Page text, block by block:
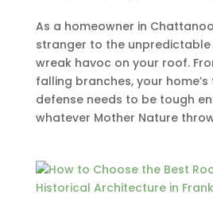
As a homeowner in
stranger to the
wreak havoc on your roof.
falling branches, your
defense needs to be tough
whatever Mother Nature